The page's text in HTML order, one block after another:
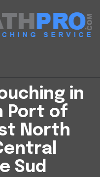
in
Port of
North
Sud